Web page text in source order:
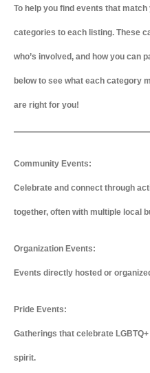
To help you find events that match
categories to each listing. These
who’s involved, and how you can
below to see what each category
are right for you!
Community Events:
Celebrate and connect through
together, often with multiple local
Organization Events:
Events directly hosted or
Pride Events:
Gatherings that celebrate
spirit.